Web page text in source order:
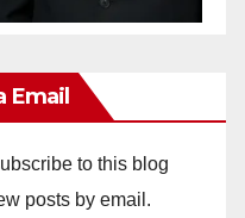
Email
to this blog
posts by email.